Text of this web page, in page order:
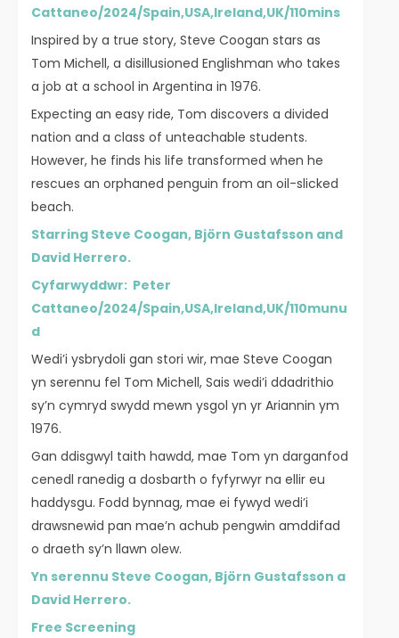
Cattaneo/2024/Spain,USA,Ireland,UK/110mins
Inspired by a true story, Steve Coogan stars as
Tom Michell, a disillusioned Englishman who takes
a job at a school in Argentina in 1976.
Expecting an easy ride, Tom discovers a divided
nation and a class of unteachable students.
However, he finds his life transformed when he
rescues an orphaned penguin from an oil-slicked
beach.
Starring Steve Coogan, Björn Gustafsson and
David Herrero.
Cyfarwyddwr: Peter
Cattaneo/2024/Spain,USA,Ireland,UK/110munu
d
Wedi’i ysbrydoli gan stori wir, mae Steve Coogan
yn serennu fel Tom Michell, Sais wedi’i ddadrithio
sy’n cymryd swydd mewn ysgol yn yr Ariannin ym
1976.
Gan ddisgwyl taith hawdd, mae Tom yn darganfod
cenedl ranedig a dosbarth o fyfyrwyr na ellir eu
haddysgu. Fodd bynnag, mae ei fywyd wedi’i
drawsnewid pan mae’n achub pengwin amddifad
o draeth sy’n llawn olew.
Yn serennu Steve Coogan, Björn Gustafsson a
David Herrero.
Free Screening